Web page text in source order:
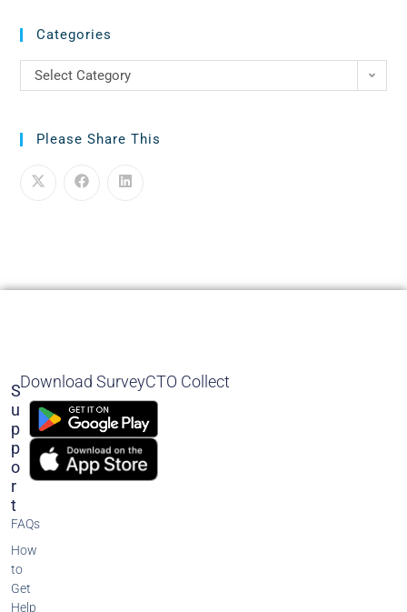
Categories
Select Category
Please Share This
S
U
P
P
O
R
T
FAQs
How
to
Get
Help
Download SurveyCTO Collect